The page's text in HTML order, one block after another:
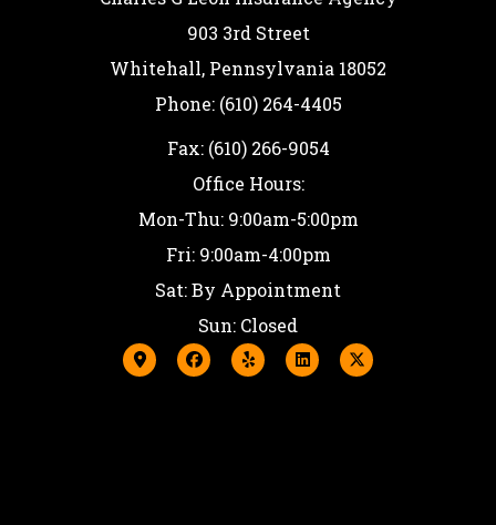
903 3rd Street
Whitehall, Pennsylvania 18052
Phone: (610) 264-4405
Fax: (610) 266-9054
Office Hours:
Mon-Thu: 9:00am-5:00pm
Fri: 9:00am-4:00pm
Sat: By Appointment
Sun: Closed